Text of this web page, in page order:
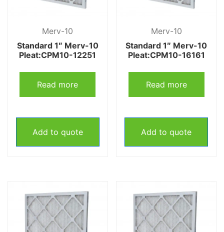
Merv-10
Standard 1″ Merv-10
Pleat:CPM10-12251
Read more
Add to quote
Merv-10
Standard 1″ Merv-10
Pleat:CPM10-16161
Read more
Add to quote